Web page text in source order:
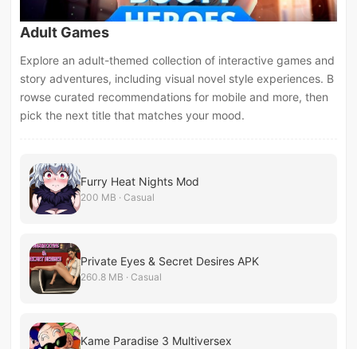
Adult Games
Explore an adult-themed collection of interactive games and
story adventures, including visual novel style experiences. B
rowse curated recommendations for mobile and more, then
pick the next title that matches your mood.
Furry Heat Nights Mod
200 MB · Casual
Private Eyes & Secret Desires APK
260.8 MB · Casual
Kame Paradise 3 Multiversex